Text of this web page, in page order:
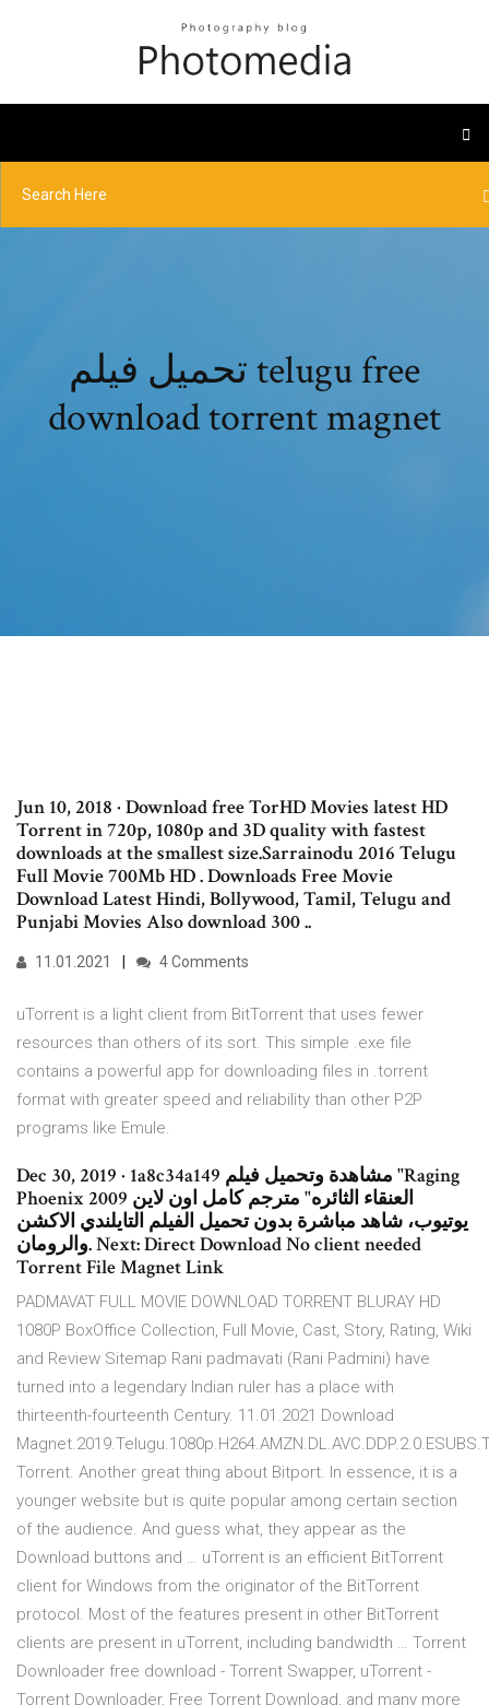
تحميل فيلم telugu free
download torrent magnet
Jun 10, 2018 · Download free TorHD Movies latest HD
Torrent in 720p, 1080p and 3D quality with fastest
downloads at the smallest size.Sarrainodu 2016 Telugu
Full Movie 700Mb HD . Downloads Free Movie
Download Latest Hindi, Bollywood, Tamil, Telugu and
Punjabi Movies Also download 300 ..
11.01.2021 4 Comments
uTorrent is a light client from BitTorrent that uses fewer
resources than others of its sort. This simple .exe file
contains a powerful app for downloading files in .torrent
format with greater speed and reliability than other P2P
programs like Emule.
Dec 30, 2019 · 1a8c34a149 مشاهدة وتحميل فيلم "Raging
Phoenix 2009 العنقاء الثائره" مترجم كامل اون لاين
يوتيوب، شاهد مباشرة بدون تحميل الفيلم التايلندي الاكشن
والرومان. Next: Direct Download No client needed
Torrent File Magnet Link
PADMAVAT FULL MOVIE DOWNLOAD TORRENT BLURAY HD
1080P BoxOffice Collection, Full Movie, Cast, Story, Rating, Wiki
and Review Sitemap Rani padmavati (Rani Padmini) have
turned into a legendary Indian ruler has a place with
thirteenth-fourteenth Century. 11.01.2021 Download
Torrent. Another great thing about Bitport. In essence, it is a
younger website but is quite popular among certain section
of the audience. And guess what, they appear as the
Download buttons and … uTorrent is an efficient BitTorrent
client for Windows from the originator of the BitTorrent
protocol. Most of the features present in other BitTorrent
clients are present in uTorrent, including bandwidth … Torrent
Downloader free download - Torrent Swapper, uTorrent -
Torrent Downloader, Free Torrent Download, and many more